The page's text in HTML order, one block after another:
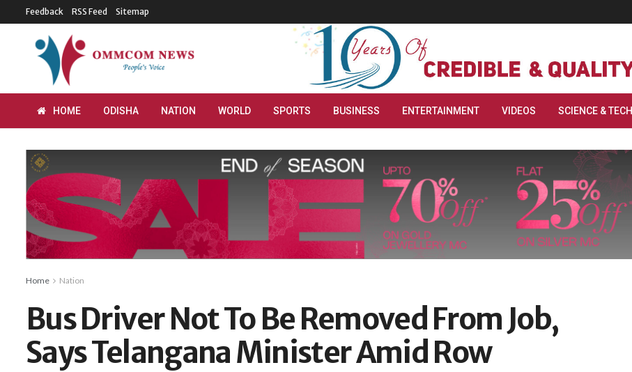
Feedback RSS Feed Sitemap
HOME ODISHA NATION WORLD SPORTS BUSINESS ENTERTAINMENT VIDEOS SCIENCE & TECH
Home Nation
Bus Driver Not To Be Removed From Job,
Says Telangana Minister Amid Row